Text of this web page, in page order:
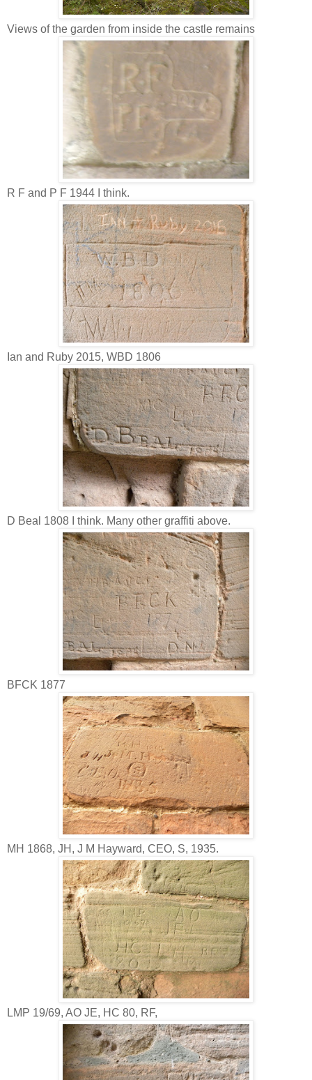
Views of the garden from inside the castle remains
R F and P F 1944 I think.
Ian and Ruby 2015, WBD 1806
D Beal 1808 I think. Many other graffiti above.
BFCK 1877
MH 1868, JH, J M Hayward, CEO, S, 1935.
LMP 19/69, AO JE, HC 80, RF,